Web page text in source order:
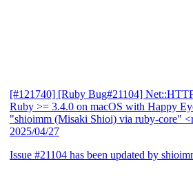
[#121740] [Ruby Bug#21104]
Ruby >= 3.4.0 on macOS with Happy
"shioimm (Misaki Shioi) via ruby-core"
2025/04/27
Issue #21104 has been updated by